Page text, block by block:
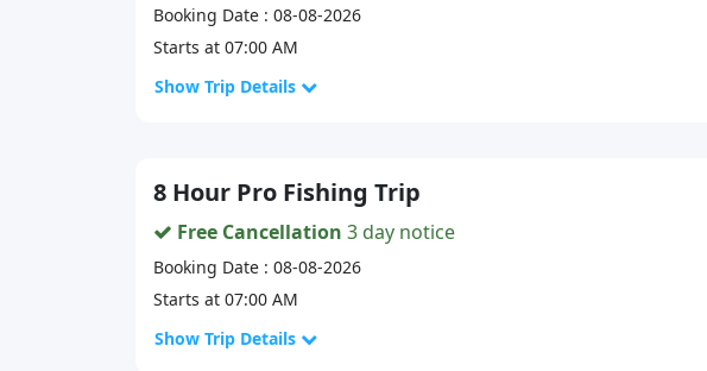
Booking Date : 08-08-2026
Starts at 07:00 AM
Show Trip Details
8 Hour Pro Fishing Trip
Free Cancellation 3 day notice
Booking Date : 08-08-2026
Starts at 07:00 AM
Show Trip Details